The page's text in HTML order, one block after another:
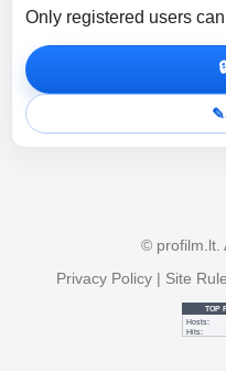
Only registered users
✎
© profilm.lt.
Privacy Policy | Site